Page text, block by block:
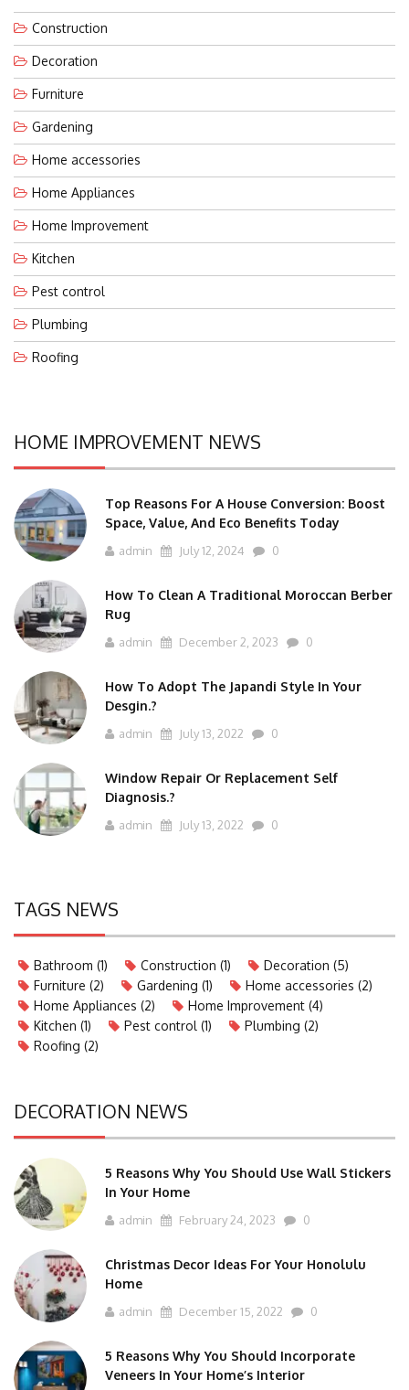
Construction
Decoration
Furniture
Gardening
Home accessories
Home Appliances
Home Improvement
Kitchen
Pest control
Plumbing
Roofing
HOME IMPROVEMENT NEWS
Top Reasons For A House Conversion: Boost
Space, Value, And Eco Benefits Today
admin July 12, 2024 0
How To Clean A Traditional Moroccan Berber
Rug
admin December 2, 2023 0
How To Adopt The Japandi Style In Your
Desgin.?
admin July 13, 2022 0
Window Repair Or Replacement Self
Diagnosis.?
admin July 13, 2022 0
TAGS NEWS
Bathroom (1) Construction (1) Decoration (5)
Furniture (2) Gardening (1) Home accessories (2)
Home Appliances (2) Home Improvement (4)
Kitchen (1) Pest control (1) Plumbing (2)
Roofing (2)
DECORATION NEWS
5 Reasons Why You Should Use Wall Stickers
In Your Home
admin February 24, 2023 0
Christmas Decor Ideas For Your Honolulu
Home
admin December 15, 2022 0
5 Reasons Why You Should Incorporate
Veneers In Your Home’s Interior